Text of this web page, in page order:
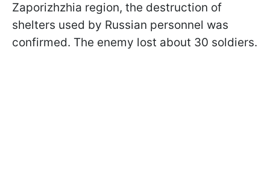
Zaporizhzhia region, the destruction of
shelters used by Russian personnel was
confirmed. The enemy lost about 30 soldiers.